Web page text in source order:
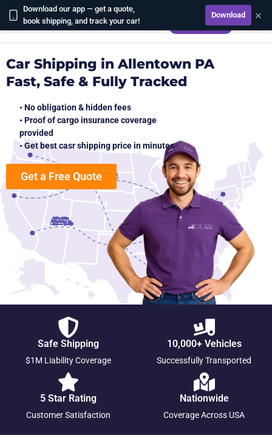
Download our app — get a quote,
book shipping, and track your car!
Download ×
CALCULATE
Car Shipping in Allentown PA
Fast, Safe & Fully Tracked
• No obligation & hidden fees
• Proof of cargo insurance coverage
provided
• Get best casr shipping price in minutes
Get a Free Quote
Safe Shipping
$1M Liability Coverage
10,000+ Vehicles
Successfully Transported
5 Star Rating
Customer Satisfaction
Nationwide
Coverage Across USA